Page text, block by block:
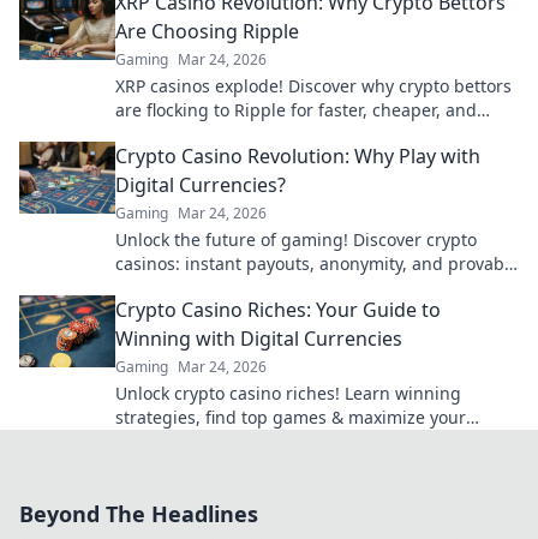
Are Choosing Ripple
Gaming Mar 24, 2026
XRP casinos explode! Discover why crypto bettors
are flocking to Ripple for faster, cheaper, and
Crypto Casino Revolution: Why Play with
Digital Currencies?
Gaming Mar 24, 2026
Unlock the future of gaming! Discover crypto
casinos: instant payouts, anonymity, and provably
Crypto Casino Riches: Your Guide to
Winning with Digital Currencies
Gaming Mar 24, 2026
Unlock crypto casino riches! Learn winning
strategies, find top games & maximize your
Beyond The Headlines